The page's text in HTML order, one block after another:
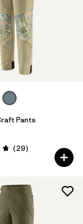
Pants
4.8 / 5
(29Comentarios
)